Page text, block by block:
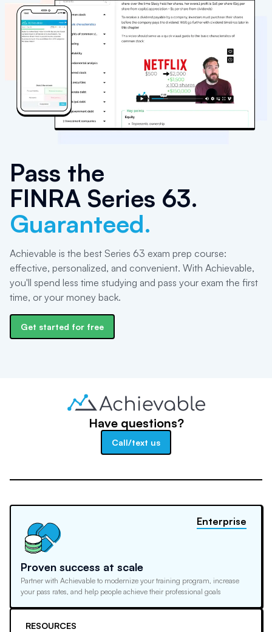
Pass the
FINRA Series 63.
Guaranteed.
Achievable is the best Series 63 exam prep course:
effective, personalized, and convenient. With Achievable,
you'll spend less time studying and pass your exam the first
time, or your money back.
Get started for free
Have questions?
Call/text us
Proven success at scale
Partner with Achievable to modernize your training program, increase
your pass rates, and help people achieve their professional goals
Enterprise
RESOURCES